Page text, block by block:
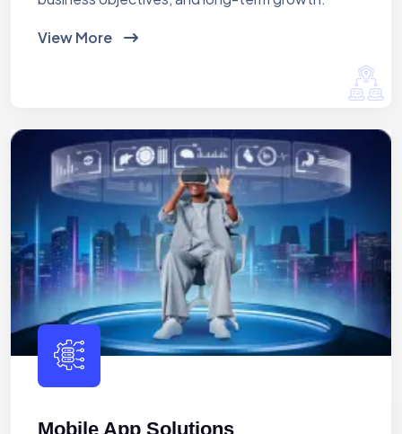
View More
Mobile App Solutions